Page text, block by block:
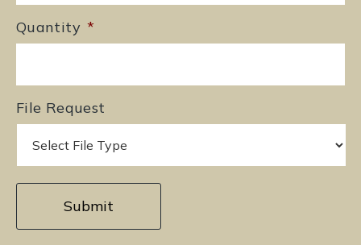
Quantity *
File Request